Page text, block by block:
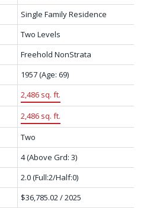
Single Family Residence
Two Levels
Freehold NonStrata
1957(Age: 69)
2,486 sq. ft.
2,486 sq. ft.
Two
4(Above Grd: 3)
2.0(Full:2/Half:0)
$36,785.02 / 2025